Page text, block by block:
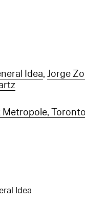
Idea,Jorge
Toronto
Idea